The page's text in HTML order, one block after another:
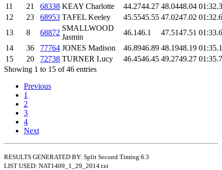
11
21 68338 KEAY Charlotte 44.2744.27 48.0448.04 01:32.3
12
23 68953 TAFEL Keeley 45.5545.55 47.0247.02 01:32.6
13
8 68872
SMALLWOOD
Jasmin
46.146.1 47.5147.51 01:33.6
14
36 77764 JONES Madison 46.8946.89 48.1948.19 01:35.1
15
20 72738 TURNER Lucy 46.4546.45 49.2749.27 01:35.7
Showing 1 to 15 of 46 entries
Previous
1
2
3
4
Next
RESULTS GENERATED BY: Split Second Timing 6.3
LIST USED: NAT1409_1_29_2014.txt